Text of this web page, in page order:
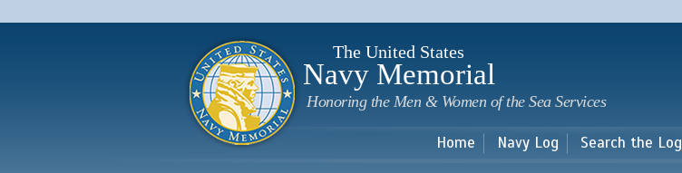
main
The United States
Navy Memorial
Honoring the Men & Women of the Sea Services
Home Navy Log Search the Log